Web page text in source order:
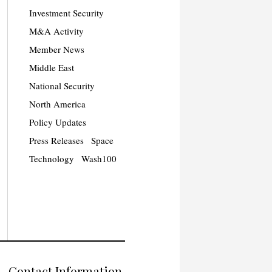
Investment Security
M&A Activity
Member News
Middle East
National Security
North America
Policy Updates
Press Releases
Space
Technology
Wash100